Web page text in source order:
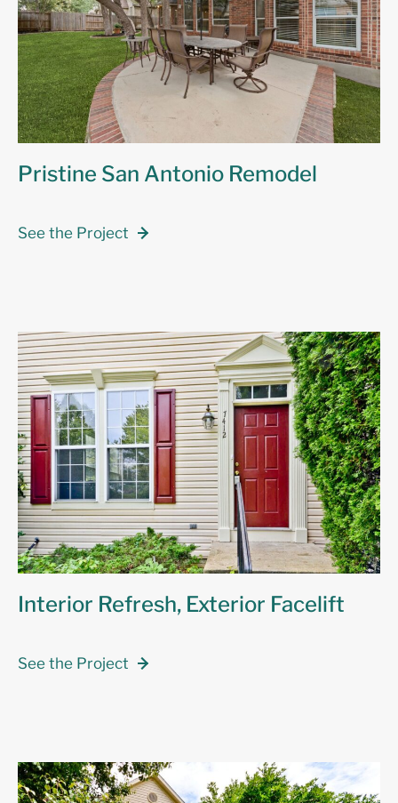
Pristine San Antonio Remodel
See the Project
Interior Refresh, Exterior Facelift
See the Project